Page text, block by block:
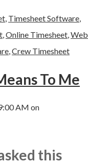
Timesheet Software
Online Timesheet Web
Crew Timesheet
To Me
AM on
this